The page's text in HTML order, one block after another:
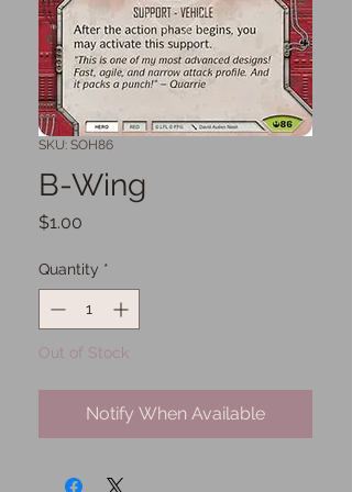
SKU: SOH86
B-Wing
$1.00
Quantity *
Out of Stock
Notify When Available